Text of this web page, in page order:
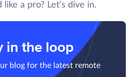
a pro? Let’s dive in.
in the loop
blog for the latest remote